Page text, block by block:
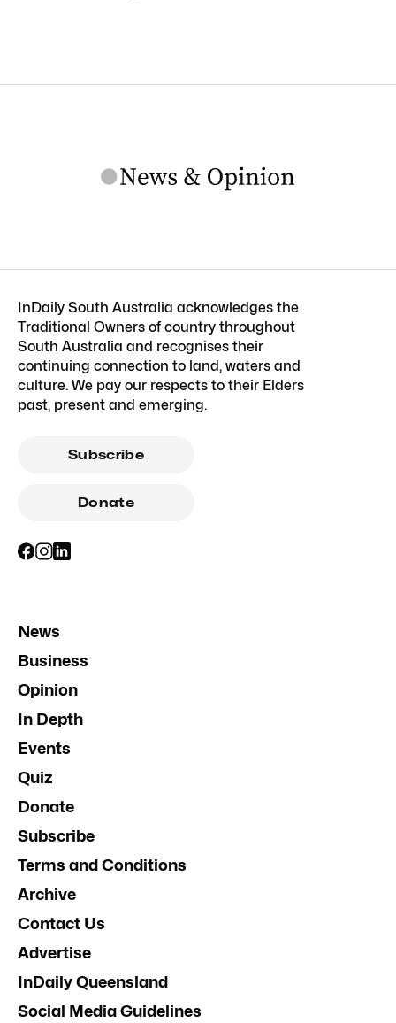
InDaily South Australia acknowledges the
Traditional Owners of country throughout
South Australia and recognises their
continuing connection to land, waters and
culture. We pay our respects to their Elders
past, present and emerging.
Subscribe
Donate
News
Business
Opinion
In Depth
Events
Quiz
Donate
Subscribe
Terms and Conditions
Archive
Contact Us
Advertise
InDaily Queensland
Social Media Guidelines